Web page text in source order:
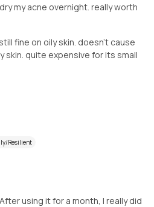
my acne overnight. really worth
fine on oily skin. doesn't cause
skin. quite expensive for its small
Resilient
using it for a month, I really did